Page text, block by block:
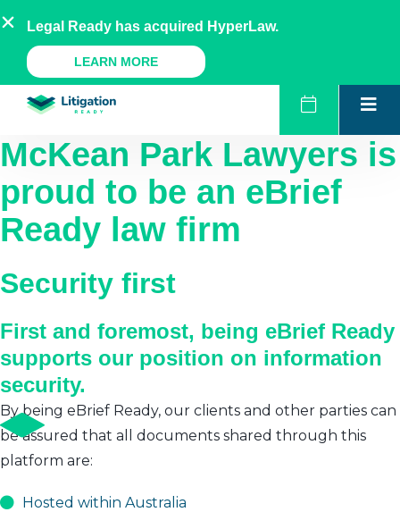
to
content
AU NZ UK US
A Legal Ready Product
McKean Park Lawyers is
proud to be an eBrief
Ready law firm
Security first
First and foremost, being eBrief Ready
supports our position on information
security.
By being eBrief Ready, our clients and other parties can
be assured that all documents shared through this
platform are:
Hosted within Australia
Legal Ready has acquired HyperLaw.
LEARN MORE